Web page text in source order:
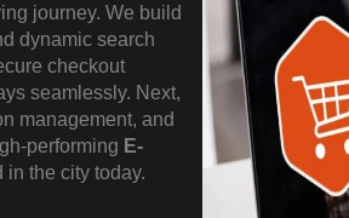
journey. We build
dynamic search
checkout
seamlessly. Next,
management, and
performing E-
in the city today.